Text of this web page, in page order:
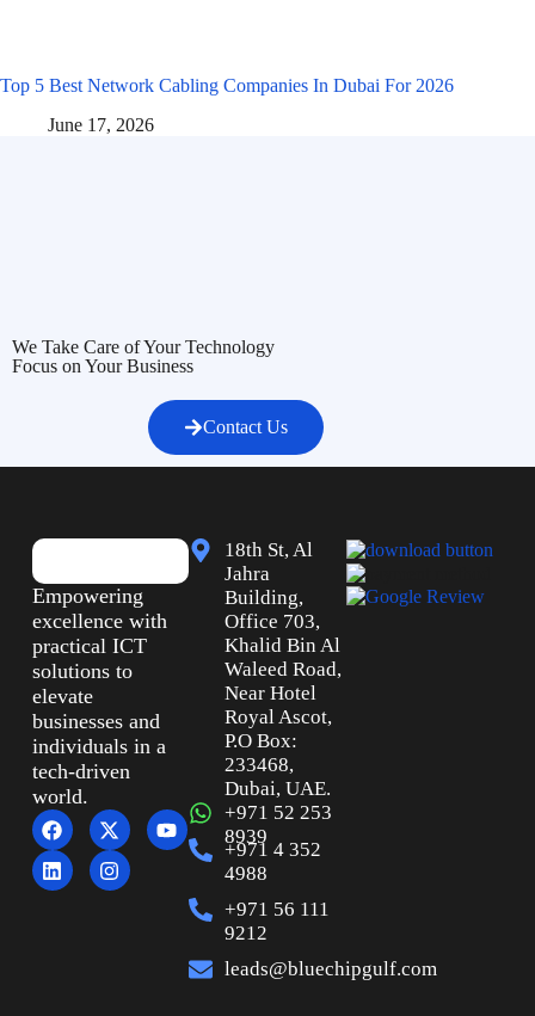
Top 5 Best Network Cabling Companies In Dubai For 2026
June 17, 2026
We Take Care of Your Technology
Focus on Your Business
Contact Us
Empowering
excellence with
practical ICT
solutions to
elevate
businesses and
individuals in a
tech-driven
world.
18th St, Al
Jahra
Building,
Office 703,
Khalid Bin Al
Waleed Road,
Near Hotel
Royal Ascot,
P.O Box:
233468,
Dubai, UAE.
+971 52 253
8939
+971 4 352
4988
+971 56 111
9212
leads@bluechipgulf.com